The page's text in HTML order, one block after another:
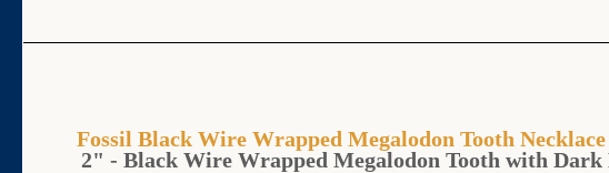
Fossil Black Wire Wrapped Megalodon Tooth
2" - Black Wire Wrapped Megalodon Tooth with